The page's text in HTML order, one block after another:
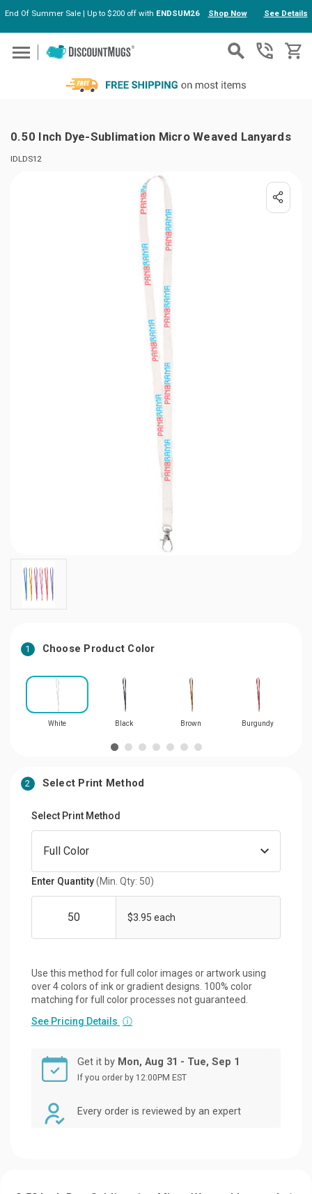
Skip to main content
End Of Summer Sale | Up to $200 off with ENDSUM26 Shop Now See Details
0.50 Inch Dye-Sublimation Micro Weaved Lanyards
IDLDS12
1 Choose Product Color
White Black Brown Burgundy
2 Select Print Method
Select Print Method
Enter Quantity(Min. Qty: 50)
$3.95 each
Use this method for full color images or artwork using
over 4 colors of ink or gradient designs. 100% color
matching for full color processes not guaranteed.
See Pricing Details ⓘ
Get it by Mon, Aug 31 - Tue, Sep 1
If you order by 12:00PM EST
Every order is reviewed by an expert